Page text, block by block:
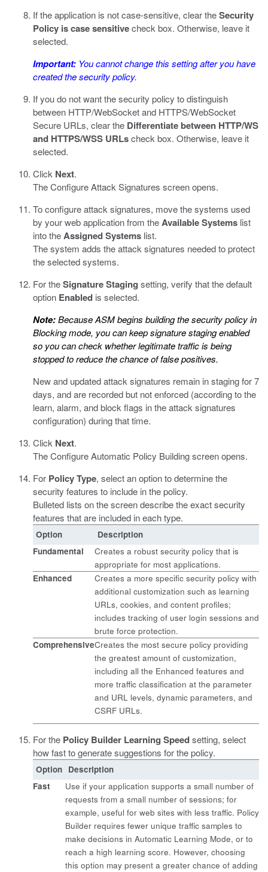
If the application is not case-sensitive, clear theSecurity
Policy is case sensitivecheck box. Otherwise, leave it
selected.
Important: You cannot change this setting after you have
created the security policy.
If you do not want the security policy to distinguish
between HTTP/WebSocket and HTTPS/WebSocket
Secure URLs, clear the Differentiate between HTTP/WS
and HTTPS/WSS URLscheck box. Otherwise, leave it
selected.
Click Next.
The Configure Attack Signatures screen opens.
To configure attack signatures, move the systems used
by your web application from theAvailable Systems list
into theAssigned Systems list.
The system adds the attack signatures needed to protect
the selected systems.
For theSignature Staging setting, verify that the default
option Enabled is selected.
Note:Because ASM begins building the security policy in
Blocking mode, you can keep signature staging enabled
so you can check whether legitimate traffic is being
stopped to reduce the chance of false positives.
New and updated attack signatures remain in staging for 7
days, and are recorded but not enforced (according to the
learn, alarm, and block flags in the attack signatures
configuration) during that time.
Click Next.
The Configure Automatic Policy Building screen opens.
For Policy Type, select an option to determine the
security features to include in the policy.
Bulleted lists on the screen describe the exact security
features that are included in each type.
Option
Description
Fundamental
Creates a robust security policy that is
appropriate for most applications.
Enhanced
Creates a more specific security policy with
additional customization such as learning
URLs, cookies, and content profiles;
includes tracking of user login sessions and
brute force protection.
ComprehensiveCreates the most secure policy providing
the greatest amount of customization,
including all the Enhanced features and
more traffic classification at the parameter
and URL levels, dynamic parameters, and
CSRF URLs.
For the Policy Builder Learning Speedsetting, select
how fast to generate suggestions for the policy.
Option Description
Fast
Use if your application supports a small number of
requests from a small number of sessions; for
example, useful for web sites with less traffic. Policy
Builder requires fewer unique traffic samples to
make decisions in Automatic Learning Mode, or to
reach a high learning score. However, choosing
this option may present a greater chance of adding